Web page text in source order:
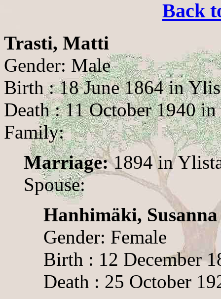
Back
Trasti, Matti
Gender: Male
Birth : 18 June 1864 in
Death : 11 October 1940
Family:
Marriage:1894 in
Spouse:
Hanhimäki,
Gender: Female
Birth : 12 December
Death : 25 October